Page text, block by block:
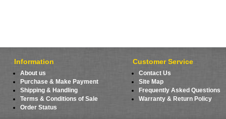
Information
About us
Purchase & Make Payment
Shipping & Handling
Terms & Conditions of Sale
Order Status
Customer Service
Contact Us
Site Map
Frequently Asked Questions
Warranty & Return Policy